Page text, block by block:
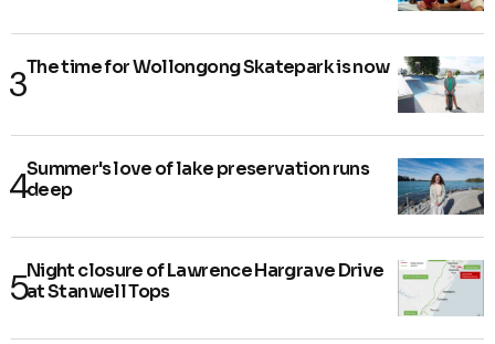
The time for Wollongong Skatepark is now
Summer's love of lake preservation runs
deep
Night closure of Lawrence Hargrave Drive
at Stanwell Tops